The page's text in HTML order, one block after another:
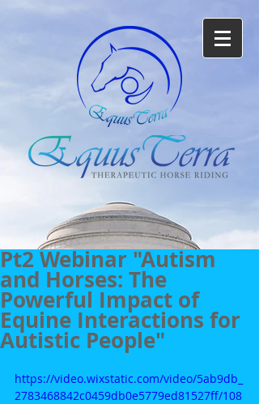
Pt2 Webinar "Autism
and Horses: The
Powerful Impact of
Equine Interactions for
Autistic People"
https://video.wixstatic.com/video/5ab9db_
2783468842c0459db0e5779ed81527ff/108